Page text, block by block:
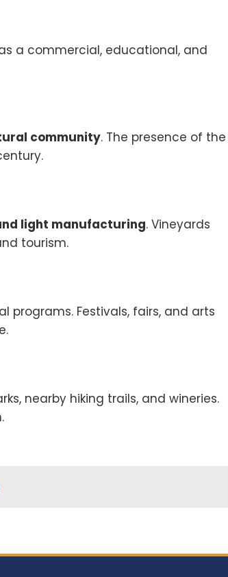
a commercial, educational, and
community. The presence of the
light manufacturing. Vineyards
tourism.
programs. Festivals, fairs, and arts
nearby hiking trails, and wineries.